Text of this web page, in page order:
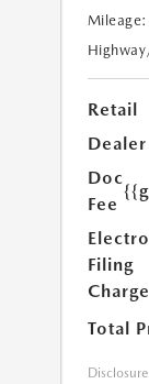
Mileage:
Retail
Doc
Fee
Filing
Charge
Total
Disclosure